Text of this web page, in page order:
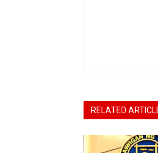
RELATED